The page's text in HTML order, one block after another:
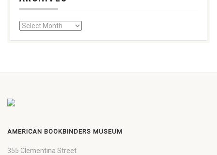
AMERICAN BOOKBINDERS MUSEUM
355 Clementina Street